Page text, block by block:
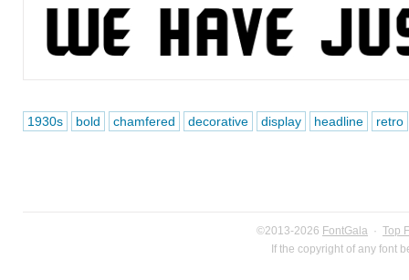
1930s bold chamfered decorative display headline retro
©2013-2026 FontGala · Top
If the copyright of any font